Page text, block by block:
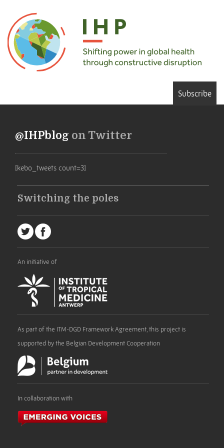
Subscribe
@IHPblog on Twitter
[kebo_tweets count=3]
Switching the poles
An initiative of
As part of the ITM-DGD Framework Agreement, this project is
supported by the Belgian Development Cooperation
In collaboration with